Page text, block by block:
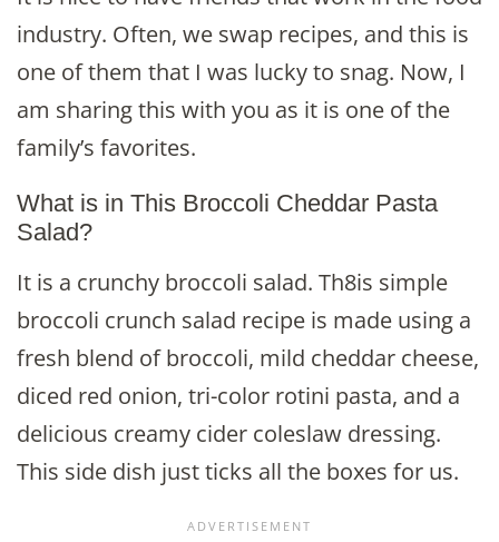
industry. Often, we swap recipes, and this is
one of them that I was lucky to snag. Now, I
am sharing this with you as it is one of the
family’s favorites.
What is in This Broccoli Cheddar Pasta
Salad?
It is a crunchy broccoli salad. Th8is simple
broccoli crunch salad recipe is made using a
fresh blend of broccoli, mild cheddar cheese,
diced red onion, tri-color rotini pasta, and a
delicious creamy cider coleslaw dressing.
This side dish just ticks all the boxes for us.